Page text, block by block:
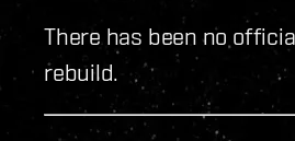
There has been no
rebuild.